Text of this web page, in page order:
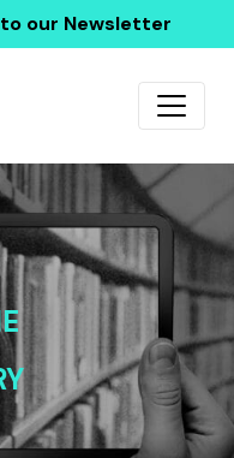
our Newsletter